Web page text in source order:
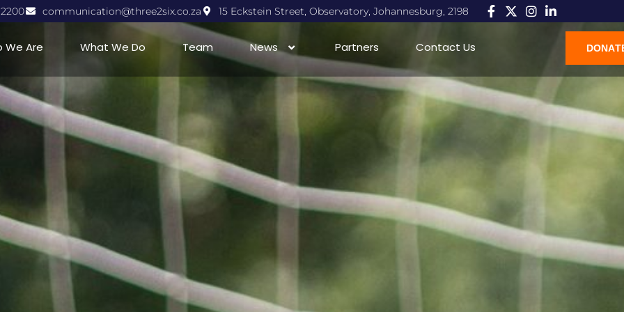
2200 communication@three2six.co.za 15 Eckstein Street, Observatory, Johannesburg, 2198
We Are What We Do Team News Partners Contact Us